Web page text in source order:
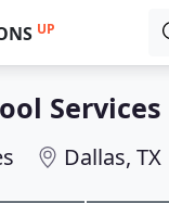
UP
Services
Dallas, TX